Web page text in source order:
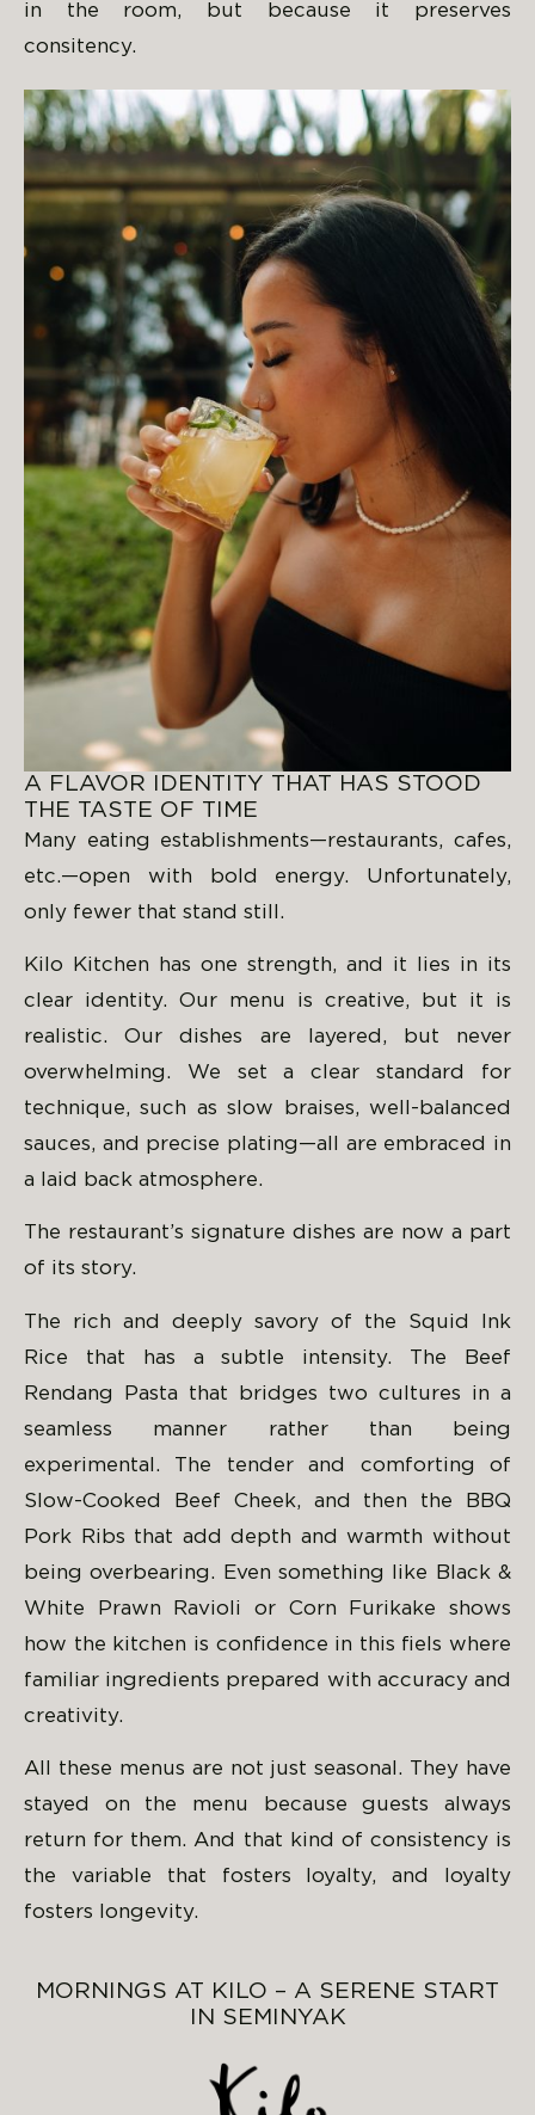
in the room, but because it preserves
consitency.
A FLAVOR IDENTITY THAT HAS STOOD
THE TASTE OF TIME
Many eating establishments—restaurants, cafes,
etc.—open with bold energy. Unfortunately,
only fewer that stand still.
Kilo Kitchen has one strength, and it lies in its
clear identity. Our menu is creative, but it is
realistic. Our dishes are layered, but never
overwhelming. We set a clear standard for
technique, such as slow braises, well-balanced
sauces, and precise plating—all are embraced in
a laid back atmosphere.
The restaurant’s signature dishes are now a part
of its story.
The rich and deeply savory of the Squid Ink
Rice that has a subtle intensity. The Beef
Rendang Pasta that bridges two cultures in a
seamless manner rather than being
experimental. The tender and comforting of
Slow-Cooked Beef Cheek, and then the BBQ
Pork Ribs that add depth and warmth without
being overbearing. Even something like Black &
White Prawn Ravioli or Corn Furikake shows
how the kitchen is confidence in this fiels where
familiar ingredients prepared with accuracy and
creativity.
All these menus are not just seasonal. They have
stayed on the menu because guests always
return for them. And that kind of consistency is
the variable that fosters loyalty, and loyalty
fosters longevity.
MORNINGS AT KILO – A SERENE START
IN SEMINYAK